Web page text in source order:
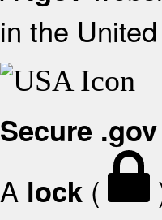
in the
Secure
A lock (